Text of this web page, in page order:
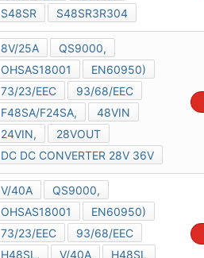
S48SR
S48SR3R304
8V/25A
QS9000,
OHSAS18001
EN60950)
73/23/EEC
93/68/EEC
F48SA/F24SA,
48VIN
24VIN,
28VOUT
DC DC CONVERTER 28V 36V
V/40A
QS9000,
OHSAS18001
EN60950)
73/23/EEC
93/68/EEC
H48SL,
V/40A
H48SL